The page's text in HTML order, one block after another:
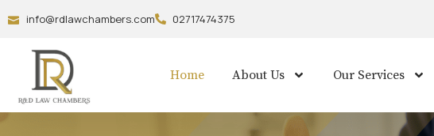
info@rdlawchambers.com 02717474375
Home About Us Our Services